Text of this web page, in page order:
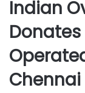
Indian